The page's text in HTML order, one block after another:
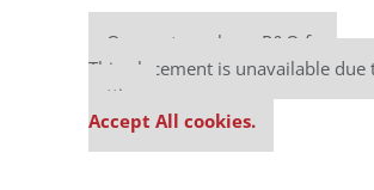
Our partners keep P&Q free
This placement is unavailable due
settings.
Accept All cookies.